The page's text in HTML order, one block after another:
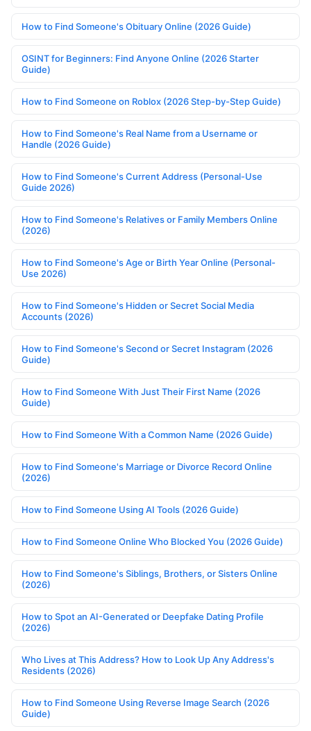
How to Find Someone's Obituary Online (2026 Guide)
OSINT for Beginners: Find Anyone Online (2026 Starter
Guide)
How to Find Someone on Roblox (2026 Step-by-Step Guide)
How to Find Someone's Real Name from a Username or
Handle (2026 Guide)
How to Find Someone's Current Address (Personal-Use
Guide 2026)
How to Find Someone's Relatives or Family Members Online
(2026)
How to Find Someone's Age or Birth Year Online (Personal-
Use 2026)
How to Find Someone's Hidden or Secret Social Media
Accounts (2026)
How to Find Someone's Second or Secret Instagram (2026
Guide)
How to Find Someone With Just Their First Name (2026
Guide)
How to Find Someone With a Common Name (2026 Guide)
How to Find Someone's Marriage or Divorce Record Online
(2026)
How to Find Someone Using AI Tools (2026 Guide)
How to Find Someone Online Who Blocked You (2026 Guide)
How to Find Someone's Siblings, Brothers, or Sisters Online
(2026)
How to Spot an AI-Generated or Deepfake Dating Profile
(2026)
Who Lives at This Address? How to Look Up Any Address's
Residents (2026)
How to Find Someone Using Reverse Image Search (2026
Guide)